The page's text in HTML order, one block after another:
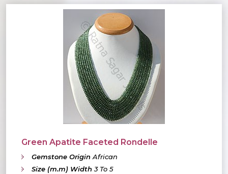
Green Apatite Faceted Rondelle
Gemstone Origin African
Size (m.m) Width 3 To 5